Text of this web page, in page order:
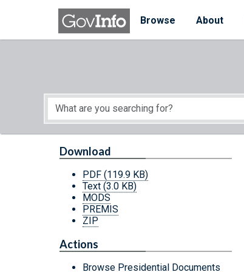
Skip to main content
Browse
About
Start of main content
Download
PDF (119.9 KB)
Text (3.0 KB)
MODS
PREMIS
ZIP
Actions
Browse Presidential Documents